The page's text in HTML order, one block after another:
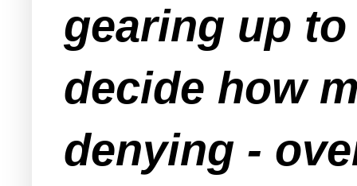
gearing up
decide how
denying -